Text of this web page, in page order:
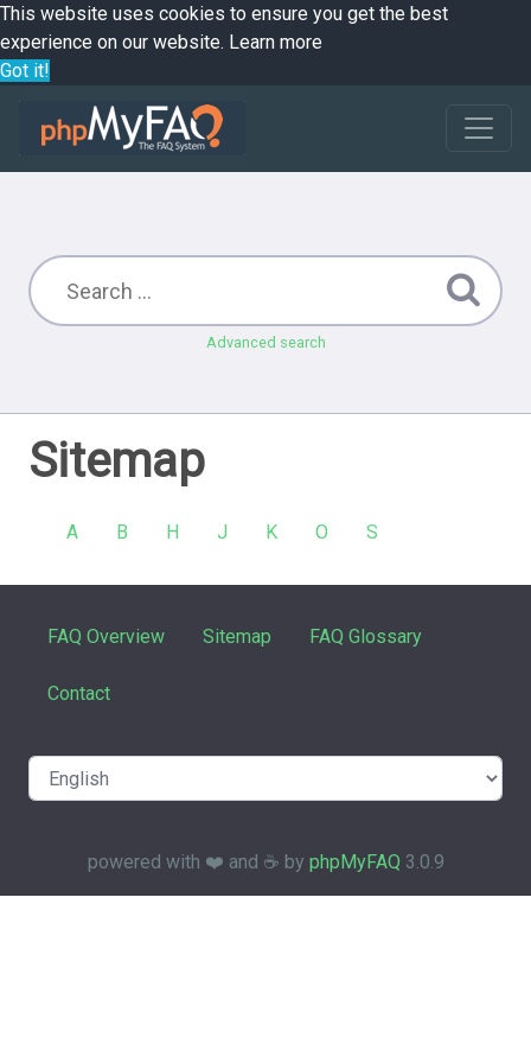
This website uses cookies to ensure you get the best
experience on our website. Learn more
Got it!
Advanced search
Sitemap
A B H J K O S
FAQ Overview Sitemap FAQ Glossary
Contact
powered with ❤️ and ☕️ by phpMyFAQ 3.0.9